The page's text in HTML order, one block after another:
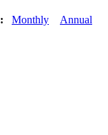
Monthly Annual